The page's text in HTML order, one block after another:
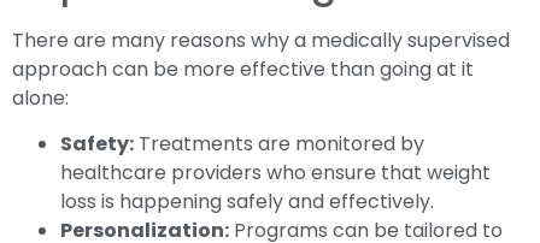
There are many reasons why a medically supervised
approach can be more effective than going at it
alone:
Safety: Treatments are monitored by
healthcare providers who ensure that weight
loss is happening safely and effectively.
Personalization: Programs can be tailored to